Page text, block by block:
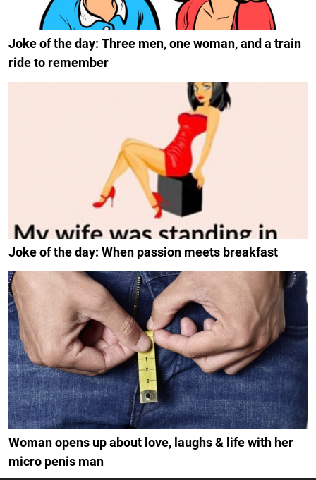
Joke of the day: Three men, one woman, and a train
ride to remember
Joke of the day: When passion meets breakfast
Woman opens up about love, laughs & life with her
micro penis man